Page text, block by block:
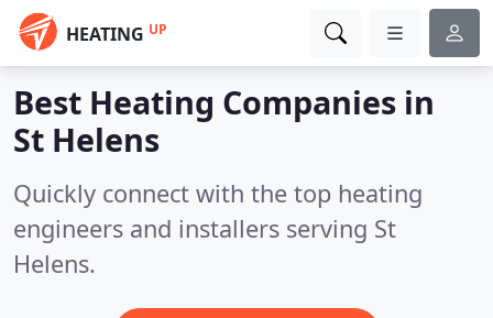
HEATING UP
Best Heating Companies in
St Helens
Quickly connect with the top heating
engineers and installers serving St
Helens.